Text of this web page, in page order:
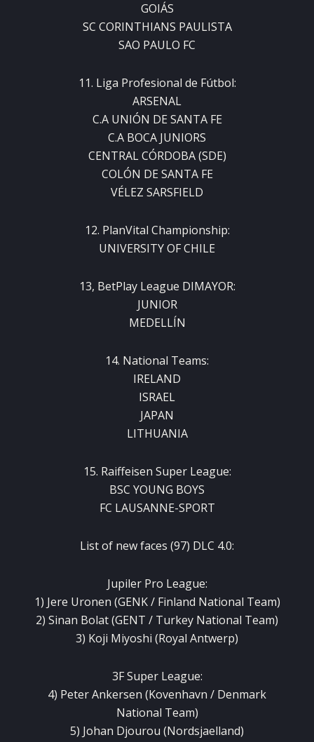
GOIÁS
SC CORINTHIANS PAULISTA
SAO PAULO FC
11. Liga Profesional de Fútbol:
ARSENAL
C.A UNIÓN DE SANTA FE
C.A BOCA JUNIORS
CENTRAL CÓRDOBA (SDE)
COLÓN DE SANTA FE
VÉLEZ SARSFIELD
12. PlanVital Championship:
UNIVERSITY OF CHILE
13, BetPlay League DIMAYOR:
JUNIOR
MEDELLÍN
14. National Teams:
IRELAND
ISRAEL
JAPAN
LITHUANIA
15. Raiffeisen Super League:
BSC YOUNG BOYS
FC LAUSANNE-SPORT
List of new faces (97) DLC 4.0:
Jupiler Pro League:
1) Jere Uronen (GENK / Finland National Team)
2) Sinan Bolat (GENT / Turkey National Team)
3) Koji Miyoshi (Royal Antwerp)
3F Super League:
4) Peter Ankersen (Kovenhavn / Denmark
National Team)
5) Johan Djourou (Nordsjaelland)